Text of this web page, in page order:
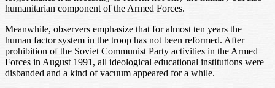
humanitarian component of the Armed Forces.
Meanwhile, observers emphasize that for almost ten years the
human factor system in the troop has not been reformed. After
prohibition of the Soviet Communist Party activities in the Armed
Forces in August 1991, all ideological educational institutions were
disbanded and a kind of vacuum appeared for a while.